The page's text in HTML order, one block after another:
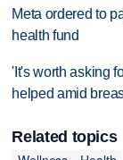
Meta ordered to
health fund
'It's worth asking
helped amid
Related topics